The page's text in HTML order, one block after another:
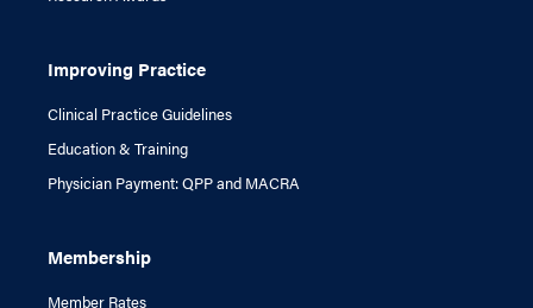
Improving Practice
Clinical Practice Guidelines
Education & Training
Physician Payment: QPP and MACRA
Membership
Member Rates